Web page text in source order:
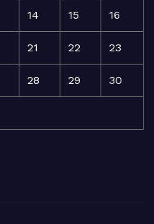
14 15 16
21 22 23
28 29 30